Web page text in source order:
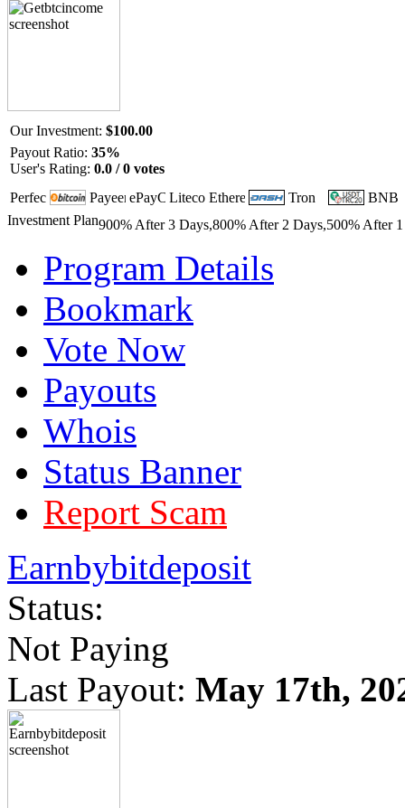
Our Investment: $100.00
Payout Ratio: 35%
User's Rating: 0.0 / 0 votes
Investment Plan900% After 3 Days,800% After 2 Days,500% After
Program Details
Bookmark
Vote Now
Payouts
Whois
Status Banner
Report Scam
Earnbybitdeposit
Status:
Not Paying
Last Payout: May 17th,